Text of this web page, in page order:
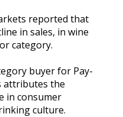
reported that
in sales, in wine
category.
buyer for Pay-
attributes the
in consumer
culture.